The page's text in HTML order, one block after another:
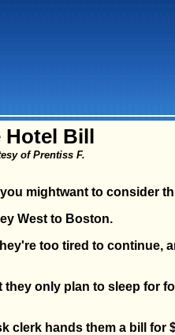
Hotel Bill
of Prentiss F.
mightwant to consider
West to Boston.
too tired to continue,
only plan to sleep for
clerk hands them a bill for